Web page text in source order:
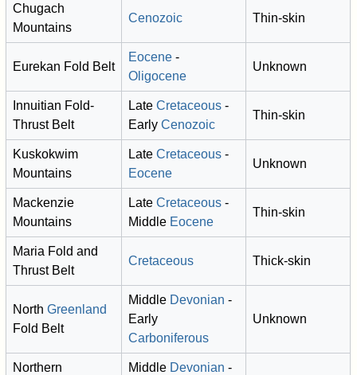
Chugach
Mountains
Cenozoic Thin-skin
Eurekan Fold Belt
Eocene -
Oligocene
Unknown
Innuitian Fold-
Thrust Belt
LateCretaceous -
EarlyCenozoic
Thin-skin
Kuskokwim
Mountains
LateCretaceous -
Eocene
Unknown
Mackenzie
Mountains
LateCretaceous -
Middle Eocene
Thin-skin
Maria Fold and
Thrust Belt
Cretaceous Thick-skin
NorthGreenland
Fold Belt
Middle Devonian -
Early
Carboniferous
Unknown
Northern
Middle Devonian -